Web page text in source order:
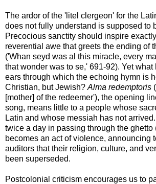
The ardor of the 'litel clergeon' for the
does not fully understand is supposed to
Precocious sanctity should inspire
reverential awe that greets the ending of
('Whan seyd was al this miracle, every
that wonder was to se,' 691-92). Yet
ears through which the echoing hymn is
Christian, but Jewish? Alma redemptoris
[mother] of the redeemer'), the opening
song, means little to a people whose
Latin and whose messiah has not
twice a day in passing through the ghetto
becomes an act of violence, announcing
auditors that their religion, culture, and
been superseded.
Postcolonial criticism encourages us to